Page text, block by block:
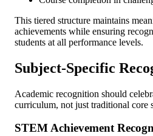
This tiered structure maintains
achievements while ensuring
students at all performance levels.
Subject-Specific
Academic recognition should
curriculum, not just traditional core
STEM Achievement